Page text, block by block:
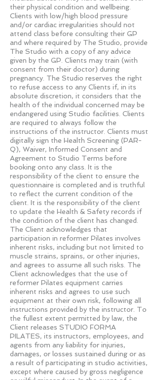
their physical condition and wellbeing.
Clients with low/high blood pressure
and/or cardiac irregularities should not
attend class before consulting their GP
and where required by The Studio, provide
The Studio with a copy of any advice
given by the GP. Clients may train (with
consent from their doctor) during
pregnancy. The Studio reserves the right
to refuse access to any Clients if, in its
absolute discretion, it considers that the
health of the individual concerned may be
endangered using Studio facilities. Clients
are required to always follow the
instructions of the instructor. Clients must
digitally sign the Health Screening (PAR-
Q), Waiver, Informed Consent and
Agreement to Studio Terms before
booking onto any class. It is the
responsibility of the client to ensure the
questionnaire is completed and is truthful
to reflect the current condition of the
client. It is the responsibility of the client
to update the Health & Safety records if
the condition of the client has changed.
The Client acknowledges that
participation in reformer Pilates involves
inherent risks, including but not limited to
muscle strains, sprains, or other injuries,
and agrees to assume all such risks. The
Client acknowledges that the use of
reformer Pilates equipment carries
inherent risks and agrees to use such
equipment at their own risk, following all
instructions provided by the instructor. To
the fullest extent permitted by law, the
Client releases STUDIO FORMA
PILATES, its instructors, employees, and
agents from any liability for injuries,
damages, or losses sustained during or as
a result of participating in studio activities,
except where caused by gross negligence